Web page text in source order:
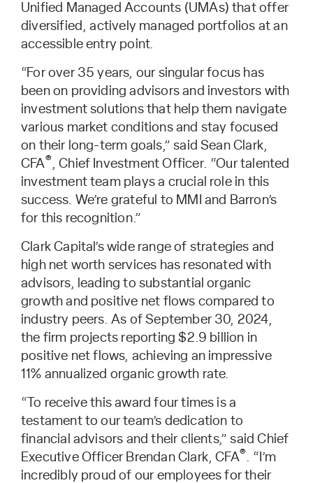
Unified Managed Accounts (UMAs) that offer
diversified, actively managed portfolios at an
accessible entry point.
“For over 35 years, our singular focus has
been on providing advisors and investors with
investment solutions that help them navigate
various market conditions and stay focused
on their long-term goals,” said Sean Clark,
CFA®
, Chief Investment Officer. “Our talented
investment team plays a crucial role in this
success. We’re grateful to MMI and Barron’s
for this recognition.”
Clark Capital’s wide range of strategies and
high net worth services has resonated with
advisors, leading to substantial organic
growth and positive net flows compared to
industry peers. As of September 30, 2024,
the firm projects reporting $2.9 billion in
positive net flows, achieving an impressive
11% annualized organic growth rate.
“To receive this award four times is a
testament to our team’s dedication to
financial advisors and their clients,” said Chief
Executive Officer Brendan Clark, CFA®
. “I’m
incredibly proud of our employees for their